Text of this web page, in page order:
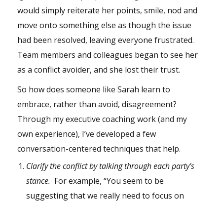
would simply reiterate her points, smile, nod and
move onto something else as though the issue
had been resolved, leaving everyone frustrated.
Team members and colleagues began to see her
as a conflict avoider, and she lost their trust.
So how does someone like Sarah learn to
embrace, rather than avoid, disagreement?
Through my executive coaching work (and my
own experience), I’ve developed a few
conversation-centered techniques that help.
Clarify the conflict by talking through each party’s
stance. For example, “You seem to be
suggesting that we really need to focus on